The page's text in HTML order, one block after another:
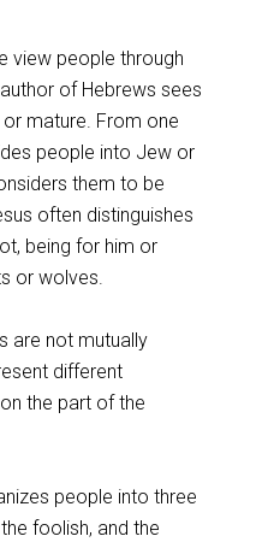
view people through
of Hebrews sees
mature. From one
people into Jew or
them to be
often distinguishes
being for him or
or wolves.
are not mutually
different
the part of the
people into three
foolish, and the